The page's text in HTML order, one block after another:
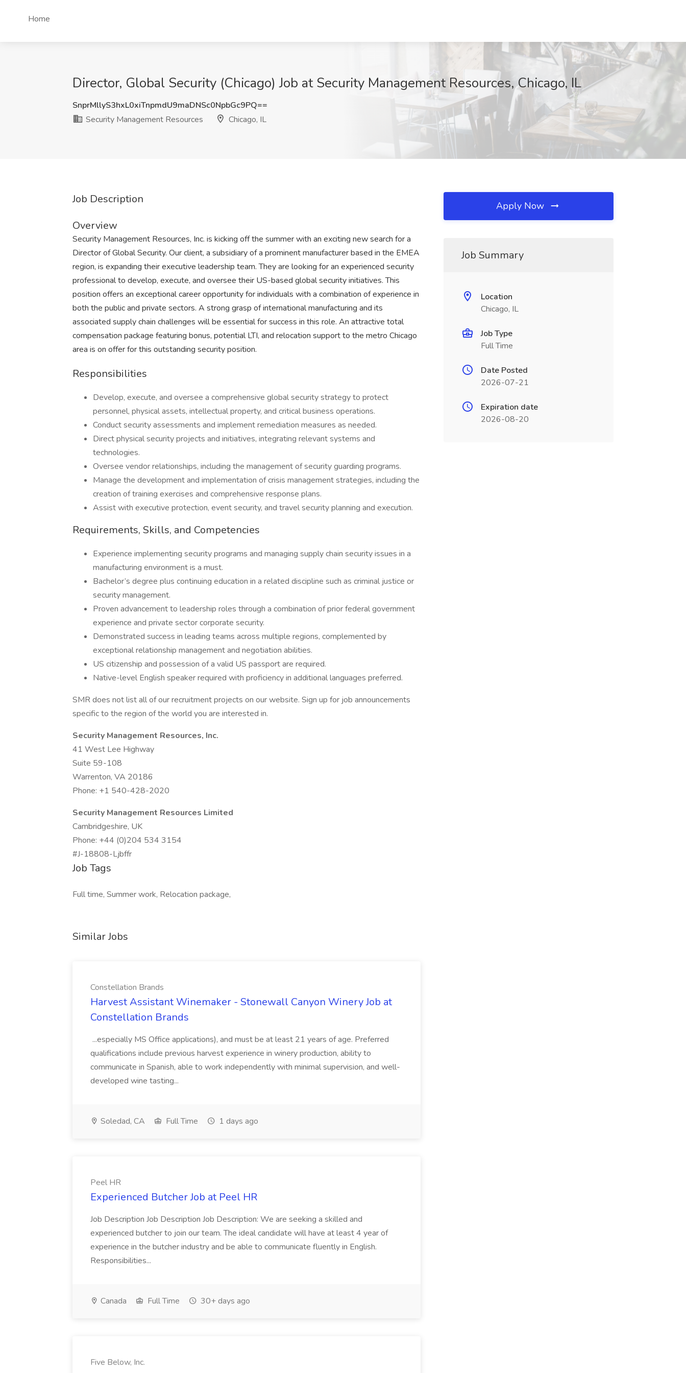
Home
Director, Global Security (Chicago) Job at Security Management Resources, Chicago, IL
SnprMllyS3hxL0xiTnpmdU9maDNSc0NpbGc9PQ==
Security Management Resources
Chicago, IL
Job Description
Overview
Security Management Resources, Inc. is kicking off the summer with an exciting new search for a
Director of Global Security. Our client, a subsidiary of a prominent manufacturer based in the EMEA
region, is expanding their executive leadership team. They are looking for an experienced security
professional to develop, execute, and oversee their US-based global security initiatives. This
position offers an exceptional career opportunity for individuals with a combination of experience in
both the public and private sectors. A strong grasp of international manufacturing and its
associated supply chain challenges will be essential for success in this role. An attractive total
compensation package featuring bonus, potential LTI, and relocation support to the metro Chicago
area is on offer for this outstanding security position.
Responsibilities
Develop, execute, and oversee a comprehensive global security strategy to protect
personnel, physical assets, intellectual property, and critical business operations.
Conduct security assessments and implement remediation measures as needed.
Direct physical security projects and initiatives, integrating relevant systems and
technologies.
Oversee vendor relationships, including the management of security guarding programs.
Manage the development and implementation of crisis management strategies, including the
creation of training exercises and comprehensive response plans.
Assist with executive protection, event security, and travel security planning and execution.
Requirements, Skills, and Competencies
Experience implementing security programs and managing supply chain security issues in a
manufacturing environment is a must.
Bachelor’s degree plus continuing education in a related discipline such as criminal justice or
security management.
Proven advancement to leadership roles through a combination of prior federal government
experience and private sector corporate security.
Demonstrated success in leading teams across multiple regions, complemented by
exceptional relationship management and negotiation abilities.
US citizenship and possession of a valid US passport are required.
Native-level English speaker required with proficiency in additional languages preferred.
SMR does not list all of our recruitment projects on our website. Sign up for job announcements
specific to the region of the world you are interested in.
Security Management Resources, Inc.
41 West Lee Highway
Suite 59-108
Warrenton, VA 20186
Phone: +1 540-428-2020
Security Management Resources Limited
Cambridgeshire, UK
Phone: +44 (0)204 534 3154
#J-18808-Ljbffr
Job Tags
Full time, Summer work, Relocation package,
Similar Jobs
Constellation Brands
Harvest Assistant Winemaker - Stonewall Canyon Winery Job at
Constellation Brands
...especially MS Office applications), and must be at least 21 years of age. Preferred
qualifications include previous harvest experience in winery production, ability to
communicate in Spanish, able to work independently with minimal supervision, and well-
developed wine tasting...
Soledad, CA Full Time 1 days ago
Peel HR
Experienced Butcher Job at Peel HR
Job Description Job Description Job Description: We are seeking a skilled and
experienced butcher to join our team. The ideal candidate will have at least 4 year of
experience in the butcher industry and be able to communicate fluently in English.
Responsibilities...
Canada Full Time 30+ days ago
Five Below, Inc.
Apply Now
Job Summary
Location
Chicago, IL
Job Type
Full Time
Date Posted
2026-07-21
Expiration date
2026-08-20